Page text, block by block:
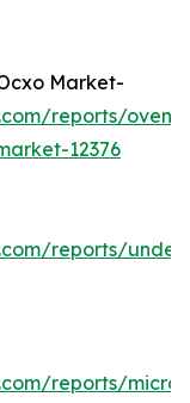
Market-
reports/oven-
12376
reports/
reports/micro-